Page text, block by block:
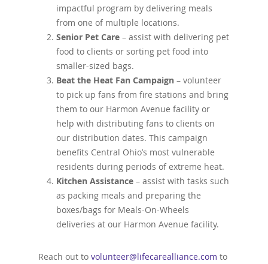
impactful program by delivering meals
from one of multiple locations.
Senior Pet Care – assist with delivering pet
food to clients or sorting pet food into
smaller-sized bags.
Beat the Heat Fan Campaign – volunteer
to pick up fans from fire stations and bring
them to our Harmon Avenue facility or
help with distributing fans to clients on
our distribution dates. This campaign
benefits Central Ohio’s most vulnerable
residents during periods of extreme heat.
Kitchen Assistance– assist with tasks such
as packing meals and preparing the
boxes/bags for Meals-On-Wheels
deliveries at our Harmon Avenue facility.
Reach out tovolunteer@lifecarealliance.com to